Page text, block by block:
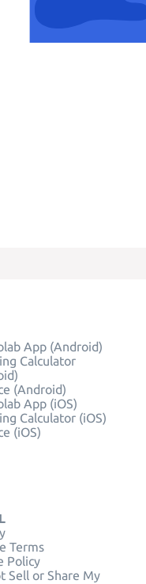
App (Android)
Calculator
(Android)
App (iOS)
Calculator (iOS)
(iOS)
Terms
Policy
Sell or Share My